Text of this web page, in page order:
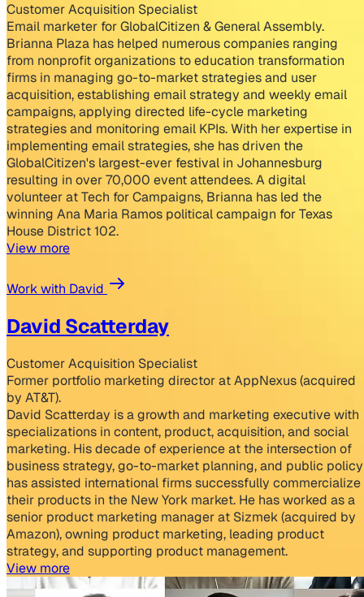
Customer Acquisition Specialist
Email marketer for GlobalCitizen & General Assembly.
Brianna Plaza has helped numerous companies ranging
from nonprofit organizations to education transformation
firms in managing go-to-market strategies and user
acquisition, establishing email strategy and weekly email
campaigns, applying directed life-cycle marketing
strategies and monitoring email KPIs. With her expertise in
implementing email strategies, she has driven the
GlobalCitizen's largest-ever festival in Johannesburg
resulting in over 70,000 event attendees. A digital
volunteer at Tech for Campaigns, Brianna has led the
winning Ana Maria Ramos political campaign for Texas
House District 102.
View more
Work with David
David Scatterday
Customer Acquisition Specialist
Former portfolio marketing director at AppNexus (acquired
by AT&T).
David Scatterday is a growth and marketing executive with
specializations in content, product, acquisition, and social
marketing. His decade of experience at the intersection of
business strategy, go-to-market planning, and public policy
has assisted international firms successfully commercialize
their products in the New York market. He has worked as a
senior product marketing manager at Sizmek (acquired by
Amazon), owning product marketing, leading product
strategy, and supporting product management.
View more